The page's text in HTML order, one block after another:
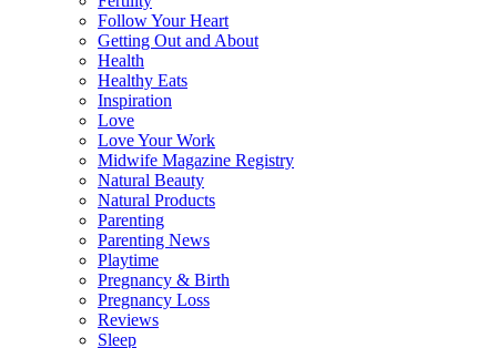
Follow Your Heart
Getting Out and About
Health
Healthy Eats
Inspiration
Love
Love Your Work
Midwife Magazine Registry
Natural Beauty
Natural Products
Parenting
Parenting News
Playtime
Pregnancy & Birth
Pregnancy Loss
Reviews
Sleep